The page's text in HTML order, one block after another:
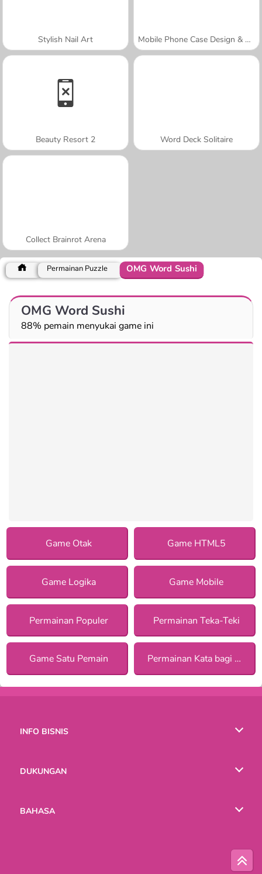
Stylish Nail Art Mobile Phone Case Design & DIY
Beauty Resort 2 Word Deck Solitaire
Collect Brainrot Arena
Permainan Puzzle OMG Word Sushi
OMG Word Sushi
88% pemain menyukai game ini
Game Otak Game HTML5
Game Logika Game Mobile
Permainan Populer Permainan Teka-Teki
Game Satu Pemain Permainan Kata bagi Anak Perempuan
INFO BISNIS
DUKUNGAN
BAHASA